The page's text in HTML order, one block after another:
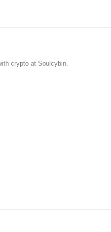
crypto at Soulcybin.